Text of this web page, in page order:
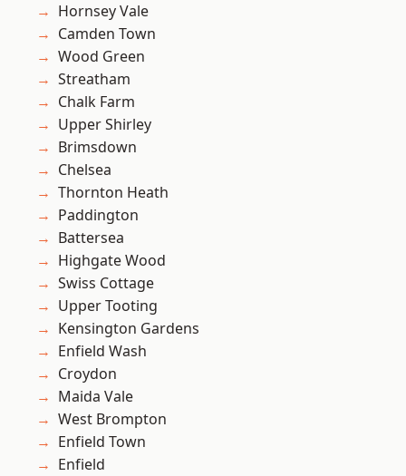
Hornsey Vale
Camden Town
Wood Green
Streatham
Chalk Farm
Upper Shirley
Brimsdown
Chelsea
Thornton Heath
Paddington
Battersea
Highgate Wood
Swiss Cottage
Upper Tooting
Kensington Gardens
Enfield Wash
Croydon
Maida Vale
West Brompton
Enfield Town
Enfield